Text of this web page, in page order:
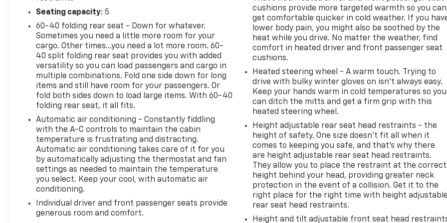
comes with a comprehensive suite of safety features
designed to protect you and your passengers. Whether
you're navigating city streets or tackling rugged terrain,
this truck offers superior handling and control. Don't miss
your chance to own this extraordinary vehicle that
combines strength, style, and sophistication. Experience
the 2020 Ram 1500 Big Horn/Lone Star today and redefine
what you expect from a pickup truck.
Serving the Lehigh Valley - Allentown, Bethlehem, Emmaus
& Easton area since 1979, Outten Chevrolet has been
providing Quality and Certified Pre-Owned automobiles
priced for a Great value! Come see our fine selection of
New and Preowned / Certified vehicles at our 2 convenient
locations. 17th St ( Main Showroom )&19th St & Tilghman
St Allentown. For PRE APPROVALS click here
https://www.outtenchevyallentown.com/preapproved.aspx
- Call for vehicle details, and or any lingering questions? 1-
610-370-6677, or on the web at
Seating capacity: 5
60-40 folding rear seat - Down for whatever.
Sometimes you need a little more room for your
cargo. Other times...you need a lot more room. 60-
40 split folding rear seat provides you with added
versatility so you can load passengers and cargo in
multiple combinations. Fold one side down for long
items and still have room for your passengers. Or
fold both sides down to load large items. With 60-40
folding rear seat, it all fits.
Automatic air conditioning - Constantly fiddling
with the A-C controls to maintain the cabin
temperature is frustrating and distracting.
Automatic air conditioning takes care of it for you
by automatically adjusting the thermostat and fan
settings as needed to maintain the temperature
you select. Keep your cool, with automatic air
conditioning.
Individual driver and front passenger seats provide
generous room and comfort.
cushions provide more targeted warmth so you can
get comfortable quicker in cold weather. If you
lower body pain, you might also be soothed by the
heat while you drive. No matter the weather, find
comfort in heated driver and front passenger seat
cushions.
Heated steering wheel - A warm touch. Trying to
drive with bulky winter gloves on isn't always easy.
Keep your hands warm in cold temperatures so you
can ditch the mitts and get a firm grip with this
heated steering wheel.
Height adjustable rear seat head restraints - the
height of safety. One size doesn’t fit all when it
comes to keeping you safe, and that’s why there
are height adjustable rear seat head restraints.
They allow you to place the restraint at the correct
height behind your head, providing greater neck
protection in the event of a collision. Get it to the
right place for the right time with height adjustable
rear seat head restraints.
Height and tilt adjustable front seat head